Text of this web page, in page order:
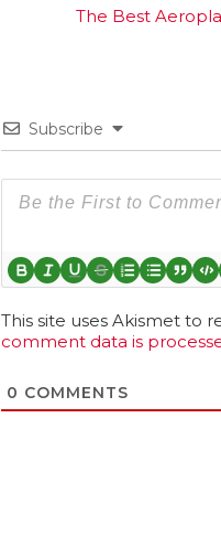
navigation
The Best
Subscribe
This site uses Akismet to
comment data is
0 COMMENTS